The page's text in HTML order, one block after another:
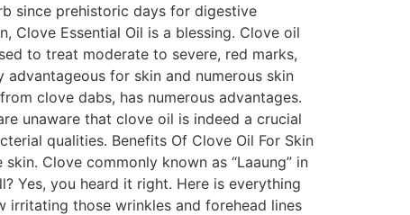
since prehistoric days for digestive
Clove Essential Oil is a blessing. Clove oil
to treat moderate to severe, red marks,
for skin and numerous skin
clove dabs, has numerous advantages.
unaware that clove oil is indeed a crucial
qualities. Benefits Of Clove Oil For Skin
Clove commonly known as “Laaung” in
Yes, you heard it right. Here is everything
irritating those wrinkles and forehead lines